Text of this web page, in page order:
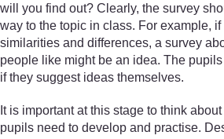
will you find out? Clearly, the survey
way to the topic in class. For example,
similarities and differences, a survey
people like might be an idea. The
if they suggest ideas themselves.
It is important at this stage to think
pupils need to develop and practise.